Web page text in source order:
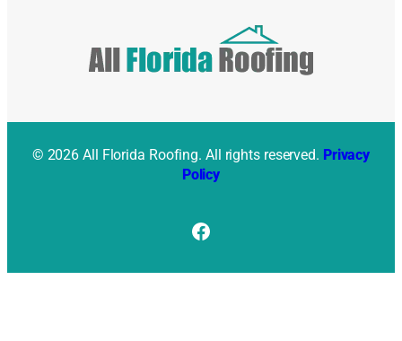
© 2026 All Florida Roofing. All rights reserved. Privacy
Policy
Facebook